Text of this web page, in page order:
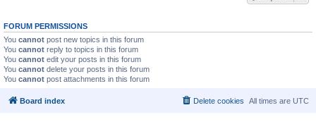
FORUM PERMISSIONS
You cannot post new topics in this forum
You cannot reply to topics in this forum
You cannot edit your posts in this forum
You cannot delete your posts in this forum
You cannot post attachments in this forum
Board index All times are UTC
Delete cookies